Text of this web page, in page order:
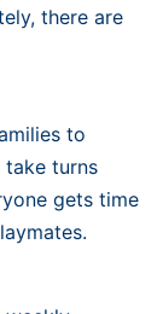
there are
to
take turns
gets time